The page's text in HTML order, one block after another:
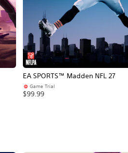
EA SPORTS™ Madden NFL 27
Game Trial
$99.99